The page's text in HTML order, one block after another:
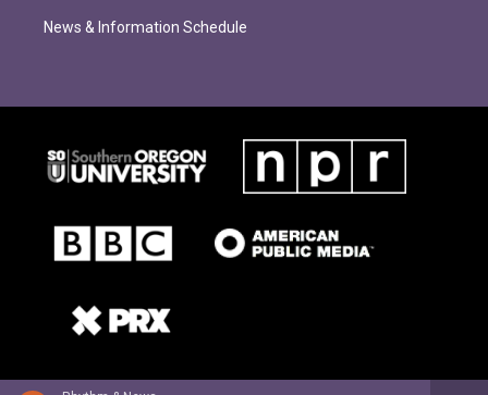
News & Information Schedule